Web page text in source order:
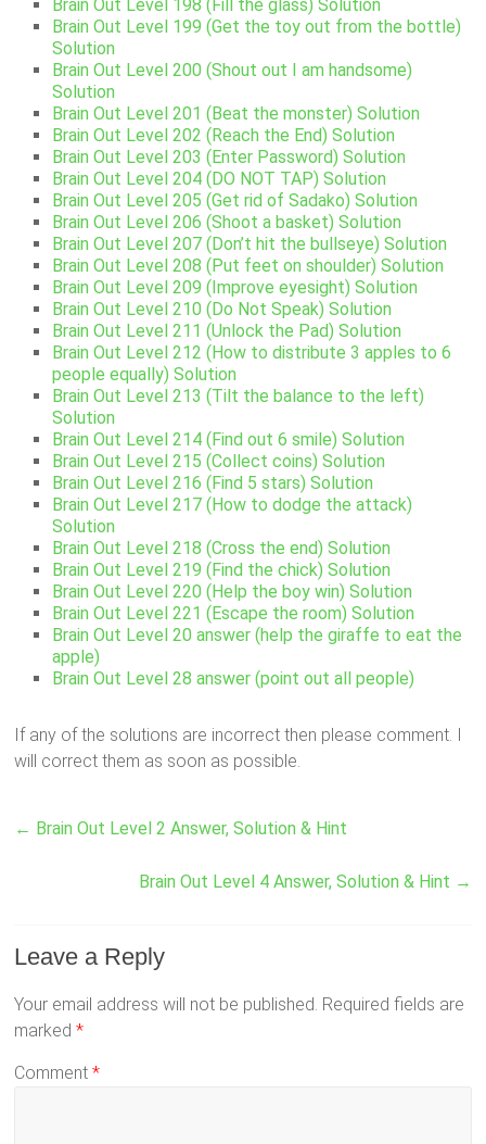
Brain Out Level 198 (Fill the glass) Solution
Brain Out Level 199 (Get the toy out from the bottle)
Solution
Brain Out Level 200 (Shout out I am handsome)
Solution
Brain Out Level 201 (Beat the monster) Solution
Brain Out Level 202 (Reach the End) Solution
Brain Out Level 203 (Enter Password) Solution
Brain Out Level 204 (DO NOT TAP) Solution
Brain Out Level 205 (Get rid of Sadako) Solution
Brain Out Level 206 (Shoot a basket) Solution
Brain Out Level 207 (Don’t hit the bullseye) Solution
Brain Out Level 208 (Put feet on shoulder) Solution
Brain Out Level 209 (Improve eyesight) Solution
Brain Out Level 210 (Do Not Speak) Solution
Brain Out Level 211 (Unlock the Pad) Solution
Brain Out Level 212 (How to distribute 3 apples to 6
people equally) Solution
Brain Out Level 213 (Tilt the balance to the left)
Solution
Brain Out Level 214 (Find out 6 smile) Solution
Brain Out Level 215 (Collect coins) Solution
Brain Out Level 216 (Find 5 stars) Solution
Brain Out Level 217 (How to dodge the attack)
Solution
Brain Out Level 218 (Cross the end) Solution
Brain Out Level 219 (Find the chick) Solution
Brain Out Level 220 (Help the boy win) Solution
Brain Out Level 221 (Escape the room) Solution
Brain Out Level 20 answer (help the giraffe to eat the
apple)
Brain Out Level 28 answer (point out all people)
If any of the solutions are incorrect then please comment. I
will correct them as soon as possible.
← Brain Out Level 2 Answer, Solution & Hint
Brain Out Level 4 Answer, Solution & Hint →
Leave a Reply
Your email address will not be published. Required fields are
marked*
Comment*